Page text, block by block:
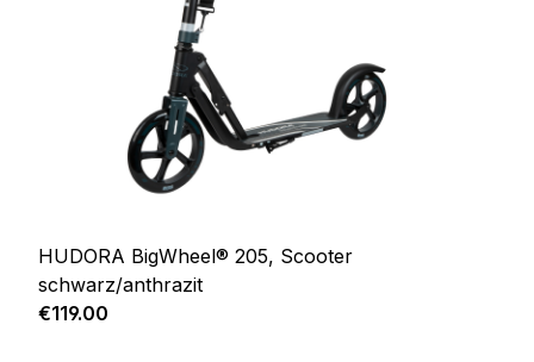
HUDORA BigWheel® 205, Scooter
schwarz/anthrazit
Regular price:
€119.00